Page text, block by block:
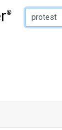
®
Type of Rhyme: